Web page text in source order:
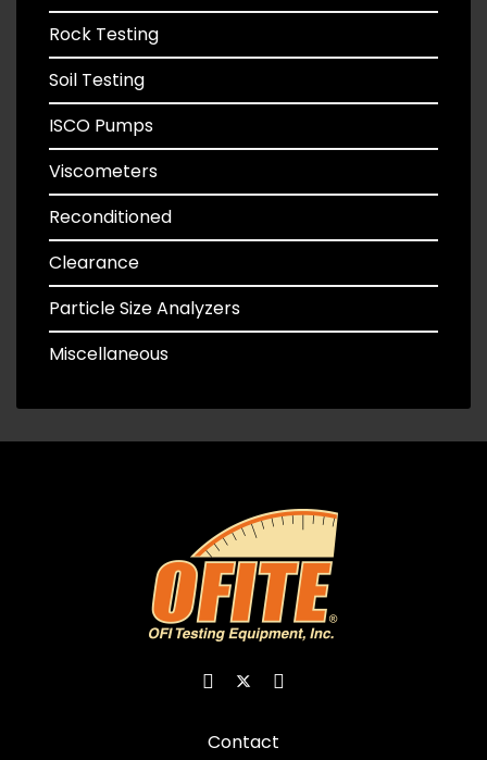
Rock Testing
Soil Testing
ISCO Pumps
Viscometers
Reconditioned
Clearance
Particle Size Analyzers
Miscellaneous
Contact